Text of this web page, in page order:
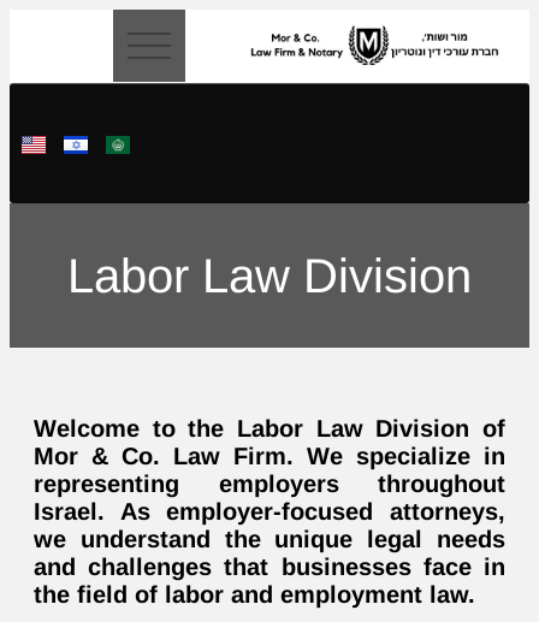
Labor Law Division
Welcome to the Labor Law Division of
Mor & Co. Law Firm. We specialize in
representing employers throughout
Israel. As employer-focused attorneys,
we understand the unique legal needs
and challenges that businesses face in
the field of labor and employment law.